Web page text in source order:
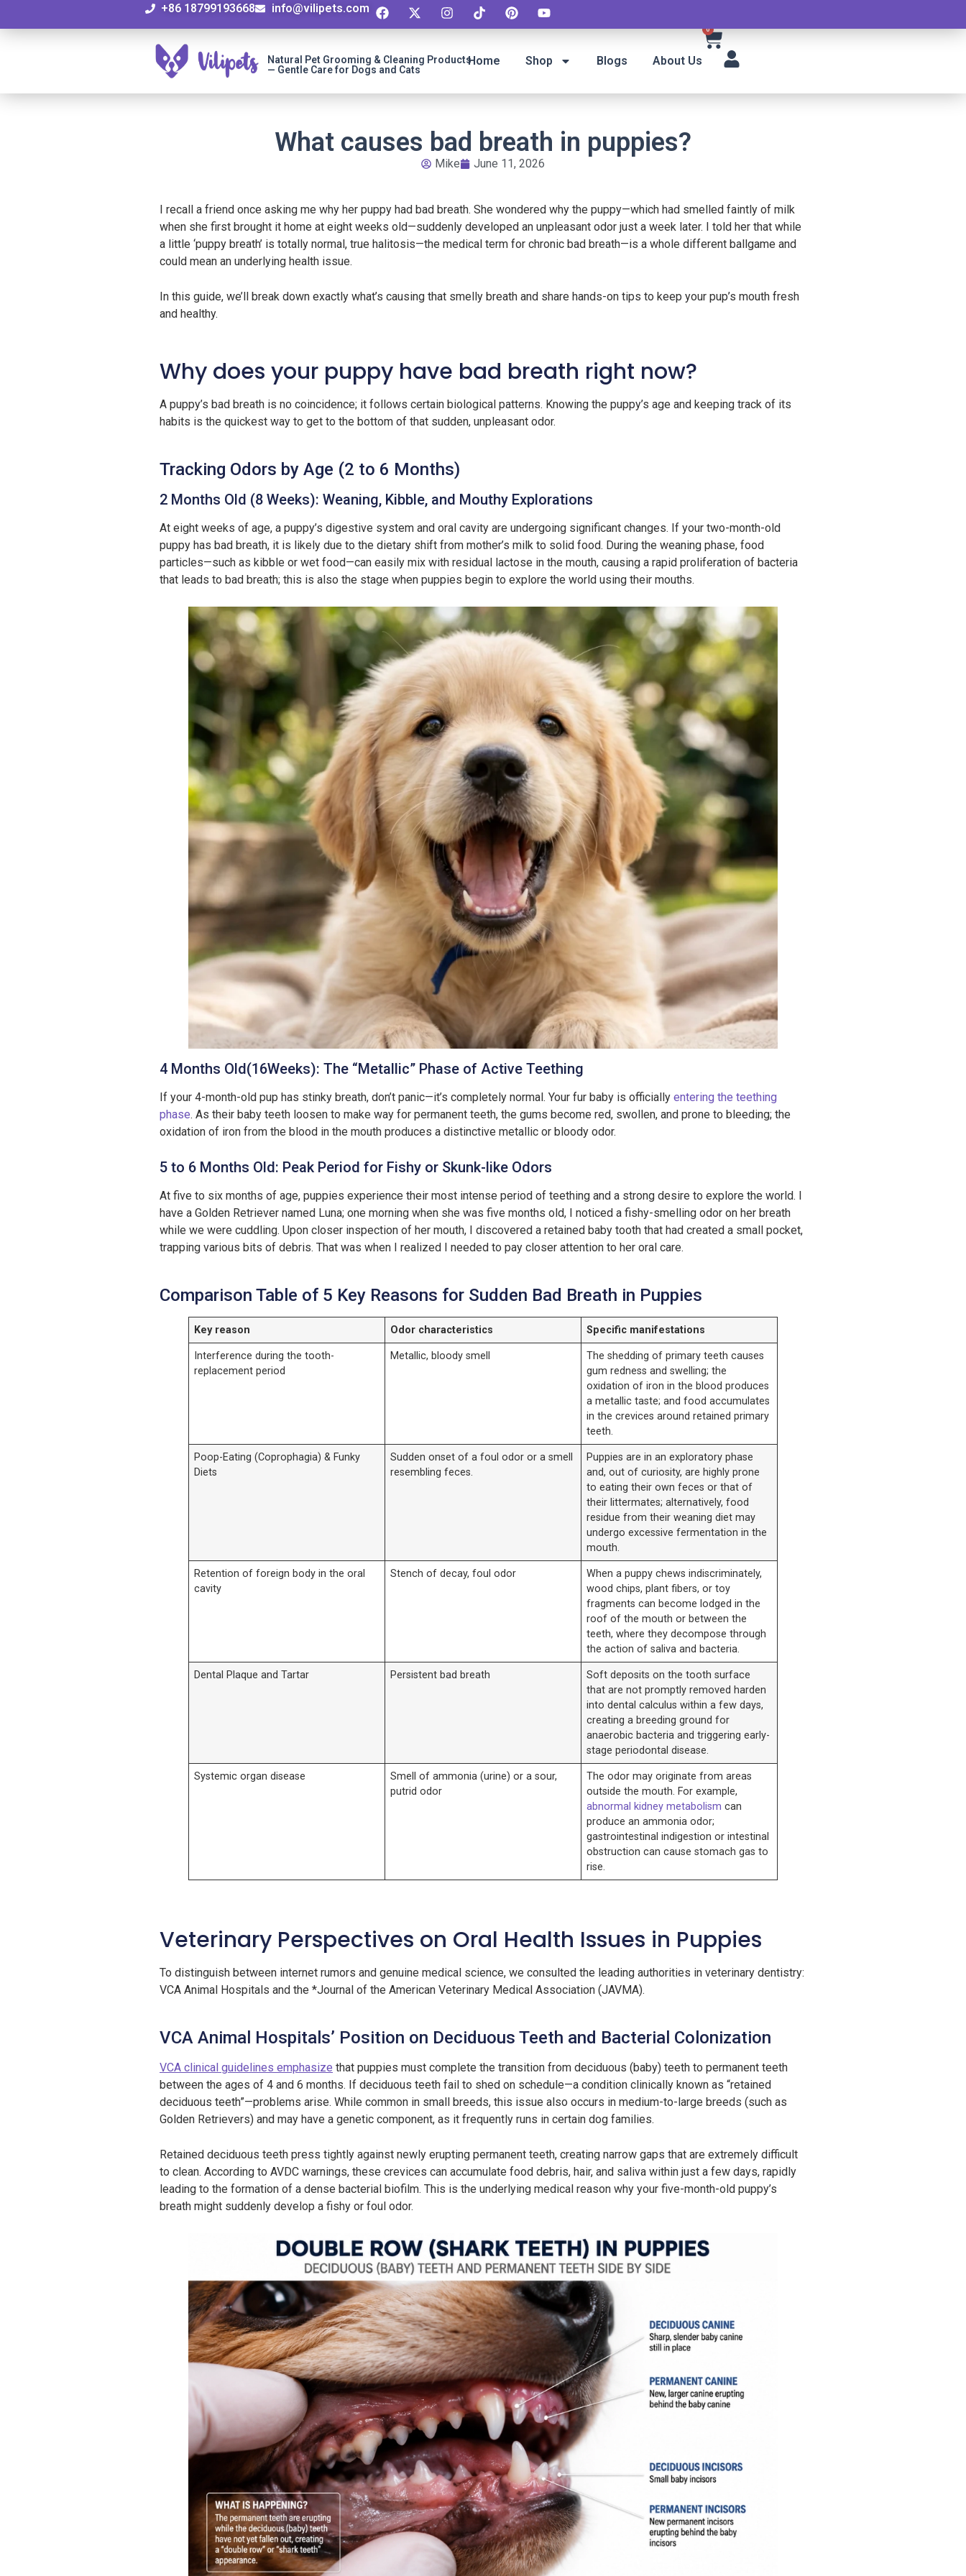
+86 18799193668 info@vilipets.com
Natural Pet Grooming & Cleaning Products
— Gentle Care for Dogs and Cats
Home Shop Blogs About Us
0
What causes bad breath in puppies?
Mike June 11, 2026
I recall a friend once asking me why her puppy had bad breath. She wondered why the puppy—which had smelled faintly of milk
when she first brought it home at eight weeks old—suddenly developed an unpleasant odor just a week later. I told her that while
a little ‘puppy breath’ is totally normal, true halitosis—the medical term for chronic bad breath—is a whole different ballgame and
could mean an underlying health issue.
In this guide, we’ll break down exactly what’s causing that smelly breath and share hands-on tips to keep your pup’s mouth fresh
and healthy.
Why does your puppy have bad breath right now?
A puppy’s bad breath is no coincidence; it follows certain biological patterns. Knowing the puppy’s age and keeping track of its
habits is the quickest way to get to the bottom of that sudden, unpleasant odor.
Tracking Odors by Age (2 to 6 Months)
2 Months Old (8 Weeks): Weaning, Kibble, and Mouthy Explorations
At eight weeks of age, a puppy’s digestive system and oral cavity are undergoing significant changes. If your two-month-old
puppy has bad breath, it is likely due to the dietary shift from mother’s milk to solid food. During the weaning phase, food
particles—such as kibble or wet food—can easily mix with residual lactose in the mouth, causing a rapid proliferation of bacteria
that leads to bad breath; this is also the stage when puppies begin to explore the world using their mouths.
4 Months Old(16Weeks): The “Metallic” Phase of Active Teething
If your 4-month-old pup has stinky breath, don’t panic—it’s completely normal. Your fur baby is officially entering the teething
phase. As their baby teeth loosen to make way for permanent teeth, the gums become red, swollen, and prone to bleeding; the
oxidation of iron from the blood in the mouth produces a distinctive metallic or bloody odor.
5 to 6 Months Old: Peak Period for Fishy or Skunk-like Odors
At five to six months of age, puppies experience their most intense period of teething and a strong desire to explore the world. I
have a Golden Retriever named Luna; one morning when she was five months old, I noticed a fishy-smelling odor on her breath
while we were cuddling. Upon closer inspection of her mouth, I discovered a retained baby tooth that had created a small pocket,
trapping various bits of debris. That was when I realized I needed to pay closer attention to her oral care.
Comparison Table of 5 Key Reasons for Sudden Bad Breath in Puppies
Key reason Odor characteristics Specific manifestations
Interference during the tooth-
replacement period
Metallic, bloody smell
The shedding of primary teeth causes
gum redness and swelling; the
oxidation of iron in the blood produces
a metallic taste; and food accumulates
in the crevices around retained primary
teeth.
Poop-Eating (Coprophagia) & Funky
Diets
Sudden onset of a foul odor or a smell
resembling feces.
Puppies are in an exploratory phase
and, out of curiosity, are highly prone
to eating their own feces or that of
their littermates; alternatively, food
residue from their weaning diet may
undergo excessive fermentation in the
mouth.
Retention of foreign body in the oral
cavity
Stench of decay, foul odor
When a puppy chews indiscriminately,
wood chips, plant fibers, or toy
fragments can become lodged in the
roof of the mouth or between the
teeth, where they decompose through
the action of saliva and bacteria.
Dental Plaque and Tartar Persistent bad breath
Soft deposits on the tooth surface
that are not promptly removed harden
into dental calculus within a few days,
creating a breeding ground for
anaerobic bacteria and triggering early-
stage periodontal disease.
Systemic organ disease
Smell of ammonia (urine) or a sour,
putrid odor
The odor may originate from areas
outside the mouth. For example,
abnormal kidney metabolism can
produce an ammonia odor;
gastrointestinal indigestion or intestinal
obstruction can cause stomach gas to
rise.
Veterinary Perspectives on Oral Health Issues in Puppies
To distinguish between internet rumors and genuine medical science, we consulted the leading authorities in veterinary dentistry:
VCA Animal Hospitals and the *Journal of the American Veterinary Medical Association (JAVMA).
VCA Animal Hospitals’ Position on Deciduous Teeth and Bacterial Colonization
VCA clinical guidelines emphasize that puppies must complete the transition from deciduous (baby) teeth to permanent teeth
between the ages of 4 and 6 months. If deciduous teeth fail to shed on schedule—a condition clinically known as “retained
deciduous teeth”—problems arise. While common in small breeds, this issue also occurs in medium-to-large breeds (such as
Golden Retrievers) and may have a genetic component, as it frequently runs in certain dog families.
Retained deciduous teeth press tightly against newly erupting permanent teeth, creating narrow gaps that are extremely difficult
to clean. According to AVDC warnings, these crevices can accumulate food debris, hair, and saliva within just a few days, rapidly
leading to the formation of a dense bacterial biofilm. This is the underlying medical reason why your five-month-old puppy’s
breath might suddenly develop a fishy or foul odor.